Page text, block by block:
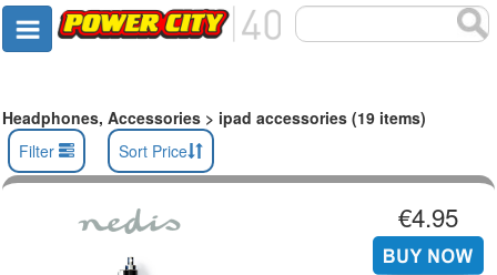
Headphones, Accessories > ipad accessories (19 items)
Filter
Sort Price
€4.95